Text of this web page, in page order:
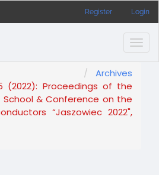
Register Login
Archives
(2022): Proceedings of the
& Conference on the
“Jaszowiec 2022",